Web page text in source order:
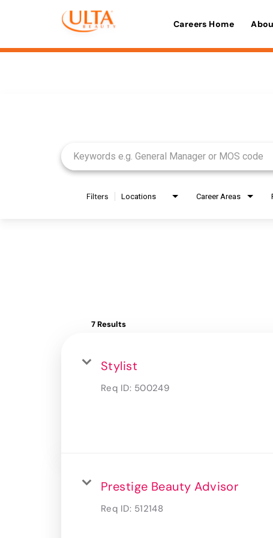
Careers Home
Filters Locations Career Areas
7 Results
Stylist
Req ID: 500249
Prestige Beauty Advisor
Req ID: 512148